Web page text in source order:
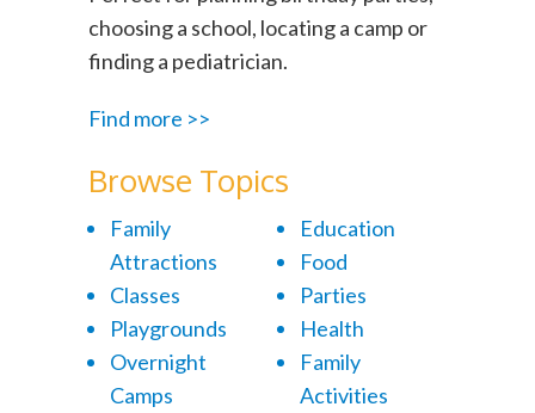
choosing a school, locating a camp or
finding a pediatrician.
Find more >>
Browse Topics
Family
Attractions
Classes
Playgrounds
Overnight
Camps
Education
Food
Parties
Health
Family
Activities